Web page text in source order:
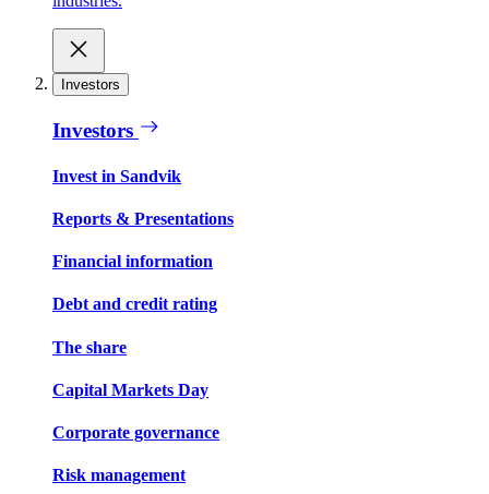
Investors
Investors
Invest in Sandvik
Reports & Presentations
Financial information
Debt and credit rating
The share
Capital Markets Day
Corporate governance
Risk management